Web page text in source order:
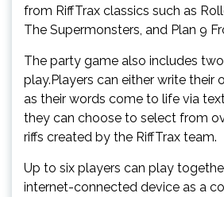
from RiffTrax classics such as
The Supermonsters, and Plan 9
The party game also includes
play.Players can either write their
as their words come to life via
they can choose to select from
riffs created by the RiffTrax team.
Up to six players can play
internet-connected device as a